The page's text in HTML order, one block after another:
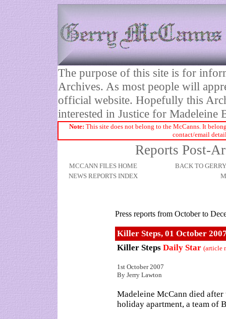
The purpose of this site is for
Archives. As most people will
official website. Hopefully this
interested in Justice for Madeleine
Note: This site does not belong to the McCanns. It
contact/email
Reports Post-
MCCANN FILES HOME
BACK TO
NEWS REPORTS INDEX
Press reports from October to
Killer Steps, 01 October
Killer Steps Daily Star (article
1st October 2007
By Jerry Lawton
Madeleine McCann died
holiday apartment, a team of